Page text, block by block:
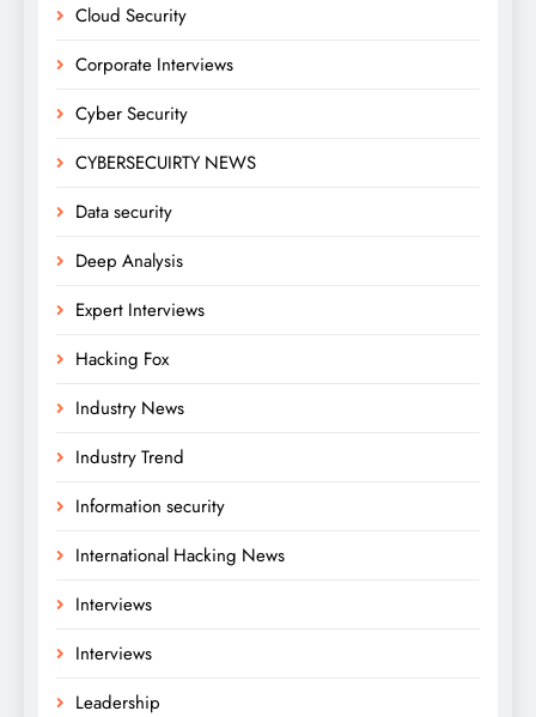
Cloud Security
Corporate Interviews
Cyber Security
CYBERSECUIRTY NEWS
Data security
Deep Analysis
Expert Interviews
Hacking Fox
Industry News
Industry Trend
Information security
International Hacking News
Interviews
Interviews
Leadership